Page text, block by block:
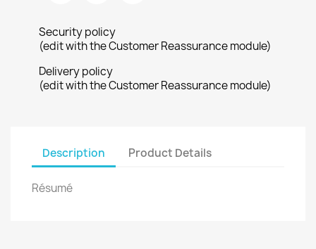
Security policy
(edit with the Customer Reassurance module)
Delivery policy
(edit with the Customer Reassurance module)
Description Product Details
Résumé